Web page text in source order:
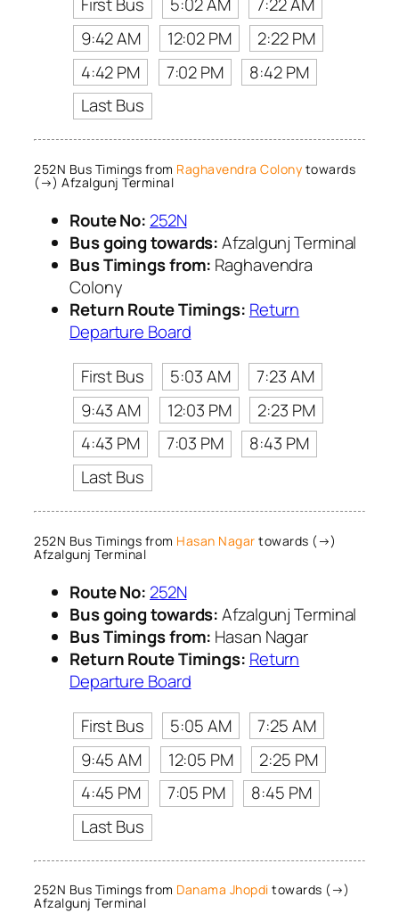
9:42 AM
12:02 PM
2:22 PM
4:42 PM
7:02 PM
8:42 PM
Last Bus
252N Bus Timings from Raghavendra Colony towards
(→) Afzalgunj Terminal
Route No: 252N
Bus going towards:Afzalgunj Terminal
Bus Timings from: Raghavendra
Colony
Return Route Timings: Return
Departure Board
First Bus
5:03 AM
7:23 AM
9:43 AM
12:03 PM
2:23 PM
4:43 PM
7:03 PM
8:43 PM
Last Bus
252N Bus Timings from Hasan Nagar towards (→)
Afzalgunj Terminal
Route No: 252N
Bus going towards:Afzalgunj Terminal
Bus Timings from: Hasan Nagar
Return Route Timings: Return
Departure Board
First Bus
5:05 AM
7:25 AM
9:45 AM
12:05 PM
2:25 PM
4:45 PM
7:05 PM
8:45 PM
Last Bus
252N Bus Timings from Danama Jhopdi towards (→)
Afzalgunj Terminal